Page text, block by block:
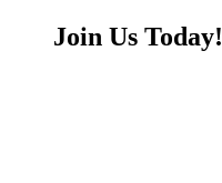
Join Us Today!